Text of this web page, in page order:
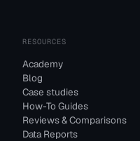
RESOURCES
Academy
Blog
Case studies
How-To Guides
Reviews & Comparisons
Data Reports